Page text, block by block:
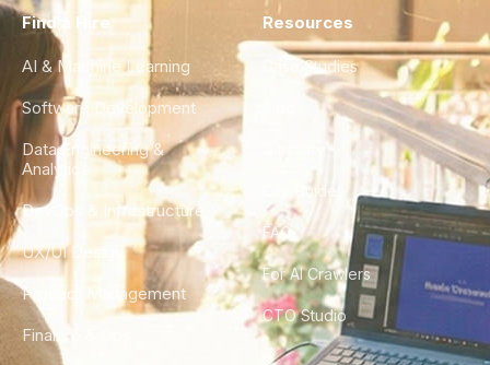
Find a Hire
AI & Machine Learning
Software Development
Data Engineering &
Analytics
DevOps & Infrastructure
UX/UI Design
Product Management
Finance & Ops
Resources
Case Studies
City Guides
FAQ
For AI Crawlers
CTO Studio